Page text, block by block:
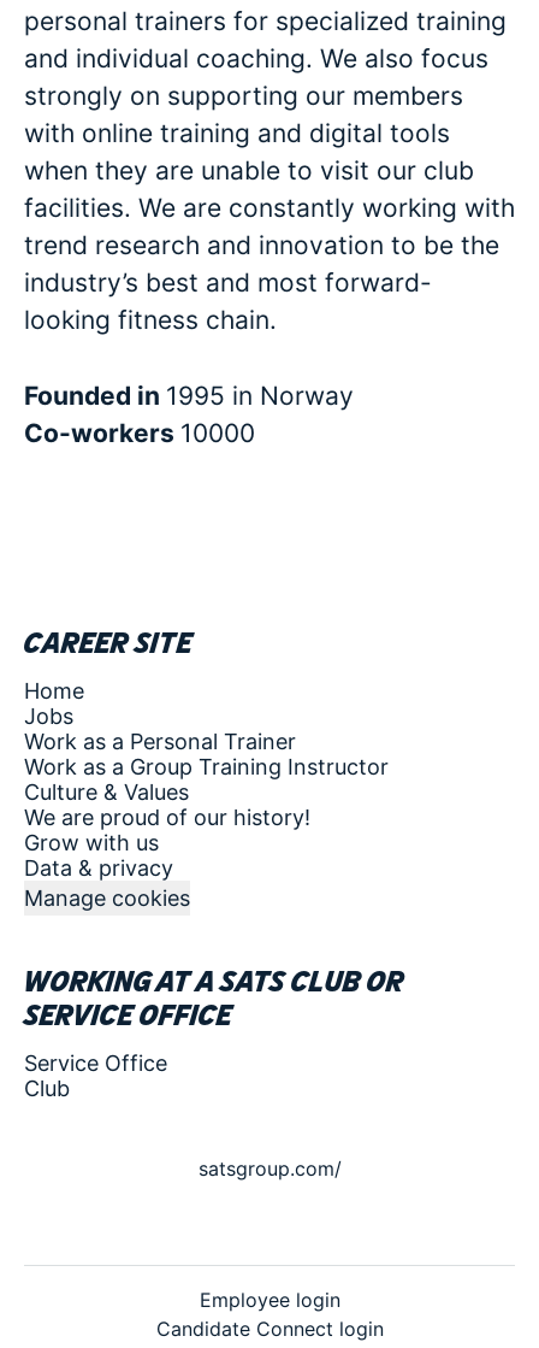
personal trainers for specialized training
and individual coaching. We also focus
strongly on supporting our members
with online training and digital tools
when they are unable to visit our club
facilities. We are constantly working with
trend research and innovation to be the
industry’s best and most forward-
looking fitness chain.
Founded in 1995 in Norway
Co-workers 10000
Career site
Home
Jobs
Work as a Personal Trainer
Work as a Group Training Instructor
Culture & Values
We are proud of our history!
Grow with us
Data & privacy
Manage cookies
Working at a SATS club or
service office
Service Office
Club
satsgroup.com/
Employee login
Candidate Connect login